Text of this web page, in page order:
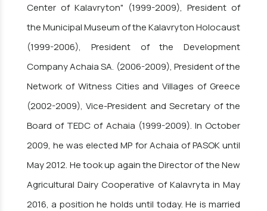
Center of Kalavryton" (1999-2009), President of
the Municipal Museum of the Kalavryton Holocaust
(1999-2006), President of the Development
Company Achaia SA. (2006-2009), President of the
Network of Witness Cities and Villages of Greece
(2002-2009), Vice-President and Secretary of the
Board of TEDC of Achaia (1999-2009). In October
2009, he was elected MP for Achaia of PASOK until
May 2012. He took up again the Director of the New
Agricultural Dairy Cooperative of Kalavryta in May
2016, a position he holds until today. He is married